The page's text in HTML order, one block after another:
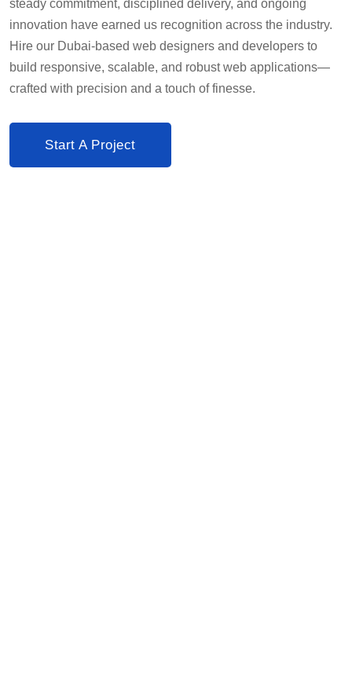
steady commitment, disciplined delivery, and ongoing
innovation have earned us recognition across the industry.
Hire our Dubai-based web designers and developers to
build responsive, scalable, and robust web applications—
crafted with precision and a touch of finesse.
Start A Project